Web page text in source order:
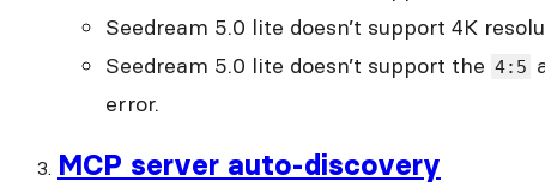
Seedream 5.0 lite doesn’t support 4K
Seedream 5.0 lite doesn’t support the 4:5
error.
MCP server auto-discovery